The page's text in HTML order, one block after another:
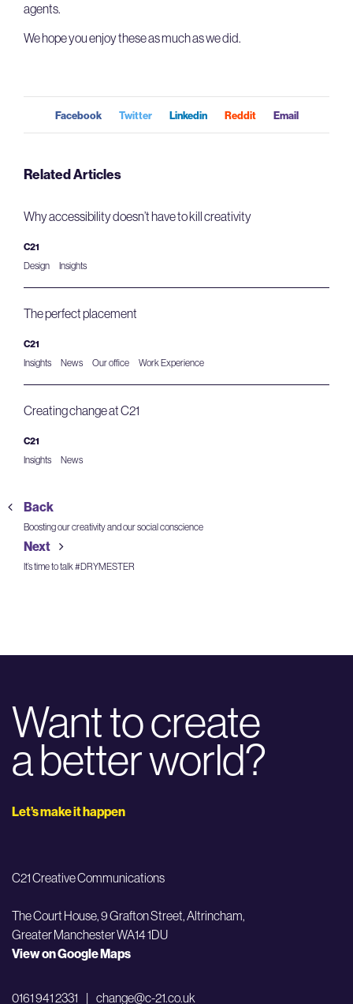
Facebook Twitter Linkedin Reddit Email
agents.
We hope you enjoy these as much as we did.
Related Articles
Why accessibility doesn’t have to kill creativity
C21
Design
Insights
The perfect placement
C21
Insights
News Our office Work Experience
Creating change at C21
C21
Insights
News
Back
Boosting our creativity and our social conscience
Next
It’s time to talk #DRYMESTER
Want to create
a better world?
Let’s make it happen
C21 Creative Communications
The Court House, 9 Grafton Street,Altrincham,
Greater Manchester WA14 1DU
View on Google Maps
0161 941 2331 | change@c-21.co.uk